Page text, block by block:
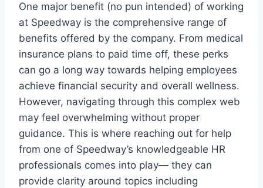
One major benefit (no pun intended) of working
at Speedway is the comprehensive range of
benefits offered by the company. From medical
insurance plans to paid time off, these perks
can go a long way towards helping employees
achieve financial security and overall wellness.
However, navigating through this complex web
may feel overwhelming without proper
guidance. This is where reaching out for help
from one of Speedway’s knowledgeable HR
professionals comes into play— they can
provide clarity around topics including